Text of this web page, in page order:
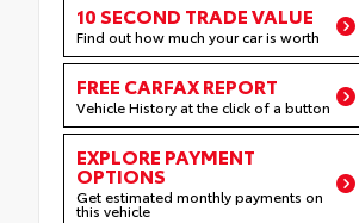
10 SECOND TRADE VALUE
Find out how much your car is worth
FREE CARFAX REPORT
Vehicle History at the click of a button
EXPLORE PAYMENT
OPTIONS
Get estimated monthly payments on
this vehicle